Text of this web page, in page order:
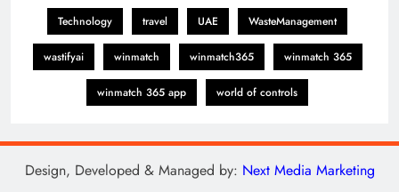
Technology travel UAE WasteManagement
wastifyai winmatch winmatch365 winmatch 365
winmatch 365 app world of controls
Design, Developed & Managed by: Next Media Marketing